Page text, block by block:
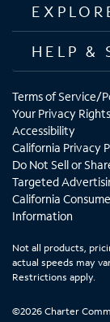
HELP &
Terms of Service/
Your Privacy Rights
Accessibility
California Privacy
Do Not Sell or
Targeted
California
Information
Not all products,
actual speeds may
Restrictions apply.
©2026 Charter